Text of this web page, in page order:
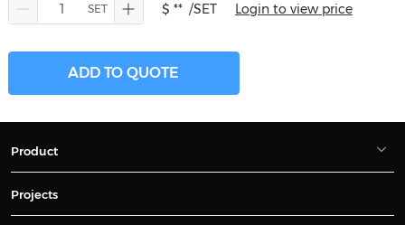
$ ** /SET Login to view price
ADD TO QUOTE
Product
Projects